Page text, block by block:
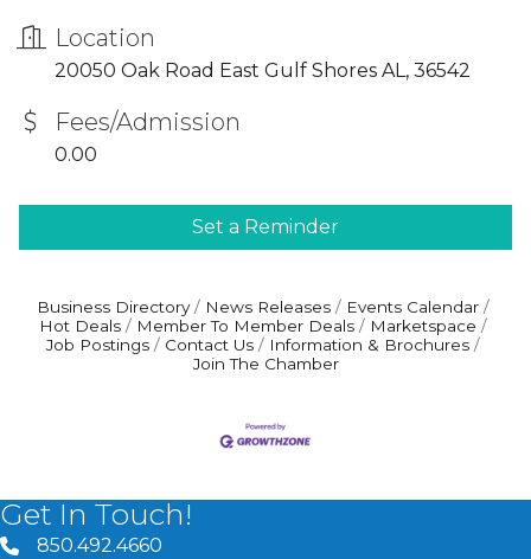
Location
20050 Oak Road East Gulf Shores AL, 36542
Fees/Admission
0.00
Set a Reminder
Business Directory News Releases
Events Calendar
Hot Deals
Member To Member Deals
Marketspace
Job Postings
Contact Us
Information & Brochures
Join The Chamber
Get In Touch!
phone number
850.492.4660